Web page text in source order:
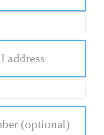
address
(optional)